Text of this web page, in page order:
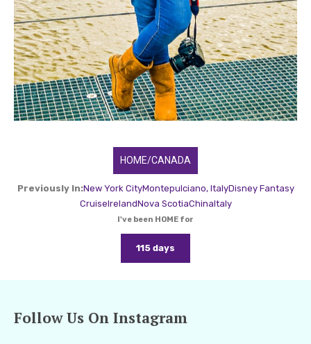
HOME/CANADA
Previously In:New York CityMontepulciano, ItalyDisney Fantasy
CruiseIrelandNova ScotiaChinaItaly
I've been HOME for
115 days
Follow Us On Instagram